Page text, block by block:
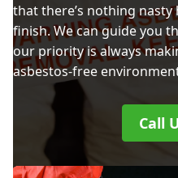
that there’s nothing
finish. We can guide you
our priority is always
asbestos-free
Call